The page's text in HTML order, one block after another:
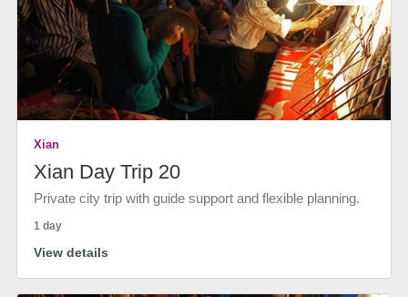
Xian
Xian Day Trip 20
Private city trip with guide support and flexible planning.
1 day
View details